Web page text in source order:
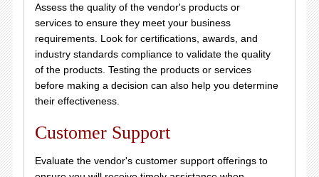
Assess the quality of the vendor's products or
services to ensure they meet your business
requirements. Look for certifications, awards, and
industry standards compliance to validate the quality
of the products. Testing the products or services
before making a decision can also help you determine
their effectiveness.
Customer Support
Evaluate the vendor's customer support offerings to